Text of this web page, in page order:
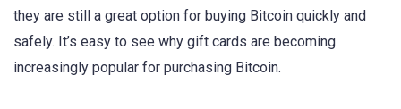
they are still a great option for buying Bitcoin quickly and
safely. It’s easy to see why gift cards are becoming
increasingly popular for purchasing Bitcoin.